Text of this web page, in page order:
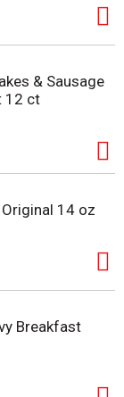
& Sausage
12 ct
14 oz
Breakfast